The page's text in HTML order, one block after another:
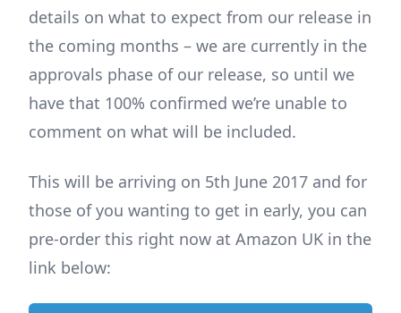
details on what to expect from our release in
the coming months – we are currently in the
approvals phase of our release, so until we
have that 100% confirmed we’re unable to
comment on what will be included.
This will be arriving on 5th June 2017 and for
those of you wanting to get in early, you can
pre-order this right now at Amazon UK in the
link below: